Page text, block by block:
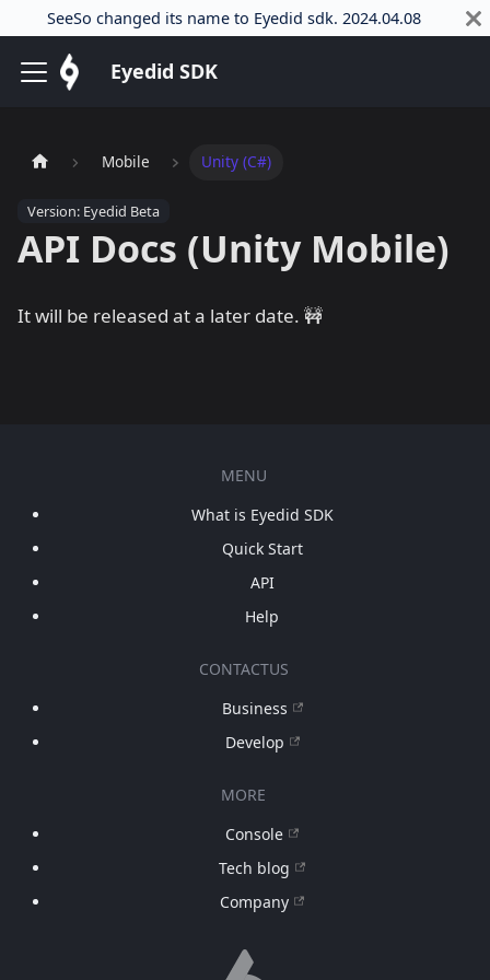
SeeSo changed its name to Eyedid sdk. 2024.04.08
Eyedid SDK
Mobile Unity (C#)
Version: Eyedid Beta
API Docs (Unity Mobile)
It will be released at a later date. 🚧
MENU
What is Eyedid SDK
Quick Start
API
Help
CONTACTUS
Business
Develop
MORE
Console
Tech blog
Company